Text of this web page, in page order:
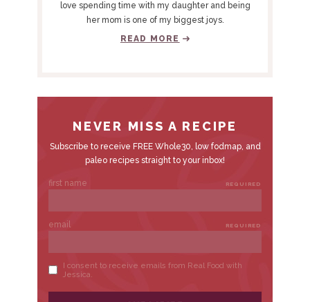
love spending time with my daughter and being
her mom is one of my biggest joys.
READ MORE